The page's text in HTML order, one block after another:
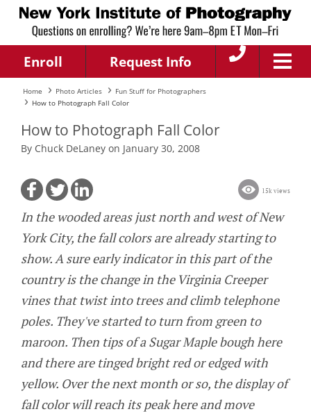
Enroll Request Info
Home Photo Articles
Fun Stuff for Photographers
How to Photograph Fall Color
How to Photograph Fall Color
By Chuck DeLaney on January 30, 2008
15k views
In the wooded areas just north and west of New
York City, the fall colors are already starting to
show. A sure early indicator in this part of the
country is the change in the Virginia Creeper
vines that twist into trees and climb telephone
poles. They've started to turn from green to
maroon. Then tips of a Sugar Maple bough here
and there are tinged bright red or edged with
yellow. Over the next month or so, the display of
fall color will reach its peak here and move